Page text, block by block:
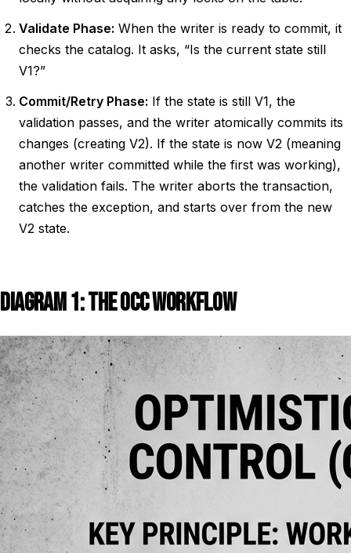
Validate Phase: When the writer is ready to commit, it
checks the catalog. It asks, “Is the current state still
V1?”
Commit/Retry Phase: If the state is still V1, the
validation passes, and the writer atomically commits its
changes (creating V2). If the state is now V2 (meaning
another writer committed while the first was working),
the validation fails. The writer aborts the transaction,
catches the exception, and starts over from the new
V2 state.
DIAGRAM 1: THE OCC WORKFLOW